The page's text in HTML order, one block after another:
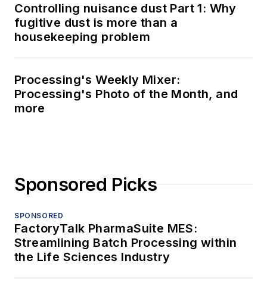
Controlling nuisance dust Part 1: Why
fugitive dust is more than a
housekeeping problem
Processing's Weekly Mixer:
Processing's Photo of the Month, and
more
Sponsored Picks
SPONSORED
FactoryTalk PharmaSuite MES:
Streamlining Batch Processing within
the Life Sciences Industry